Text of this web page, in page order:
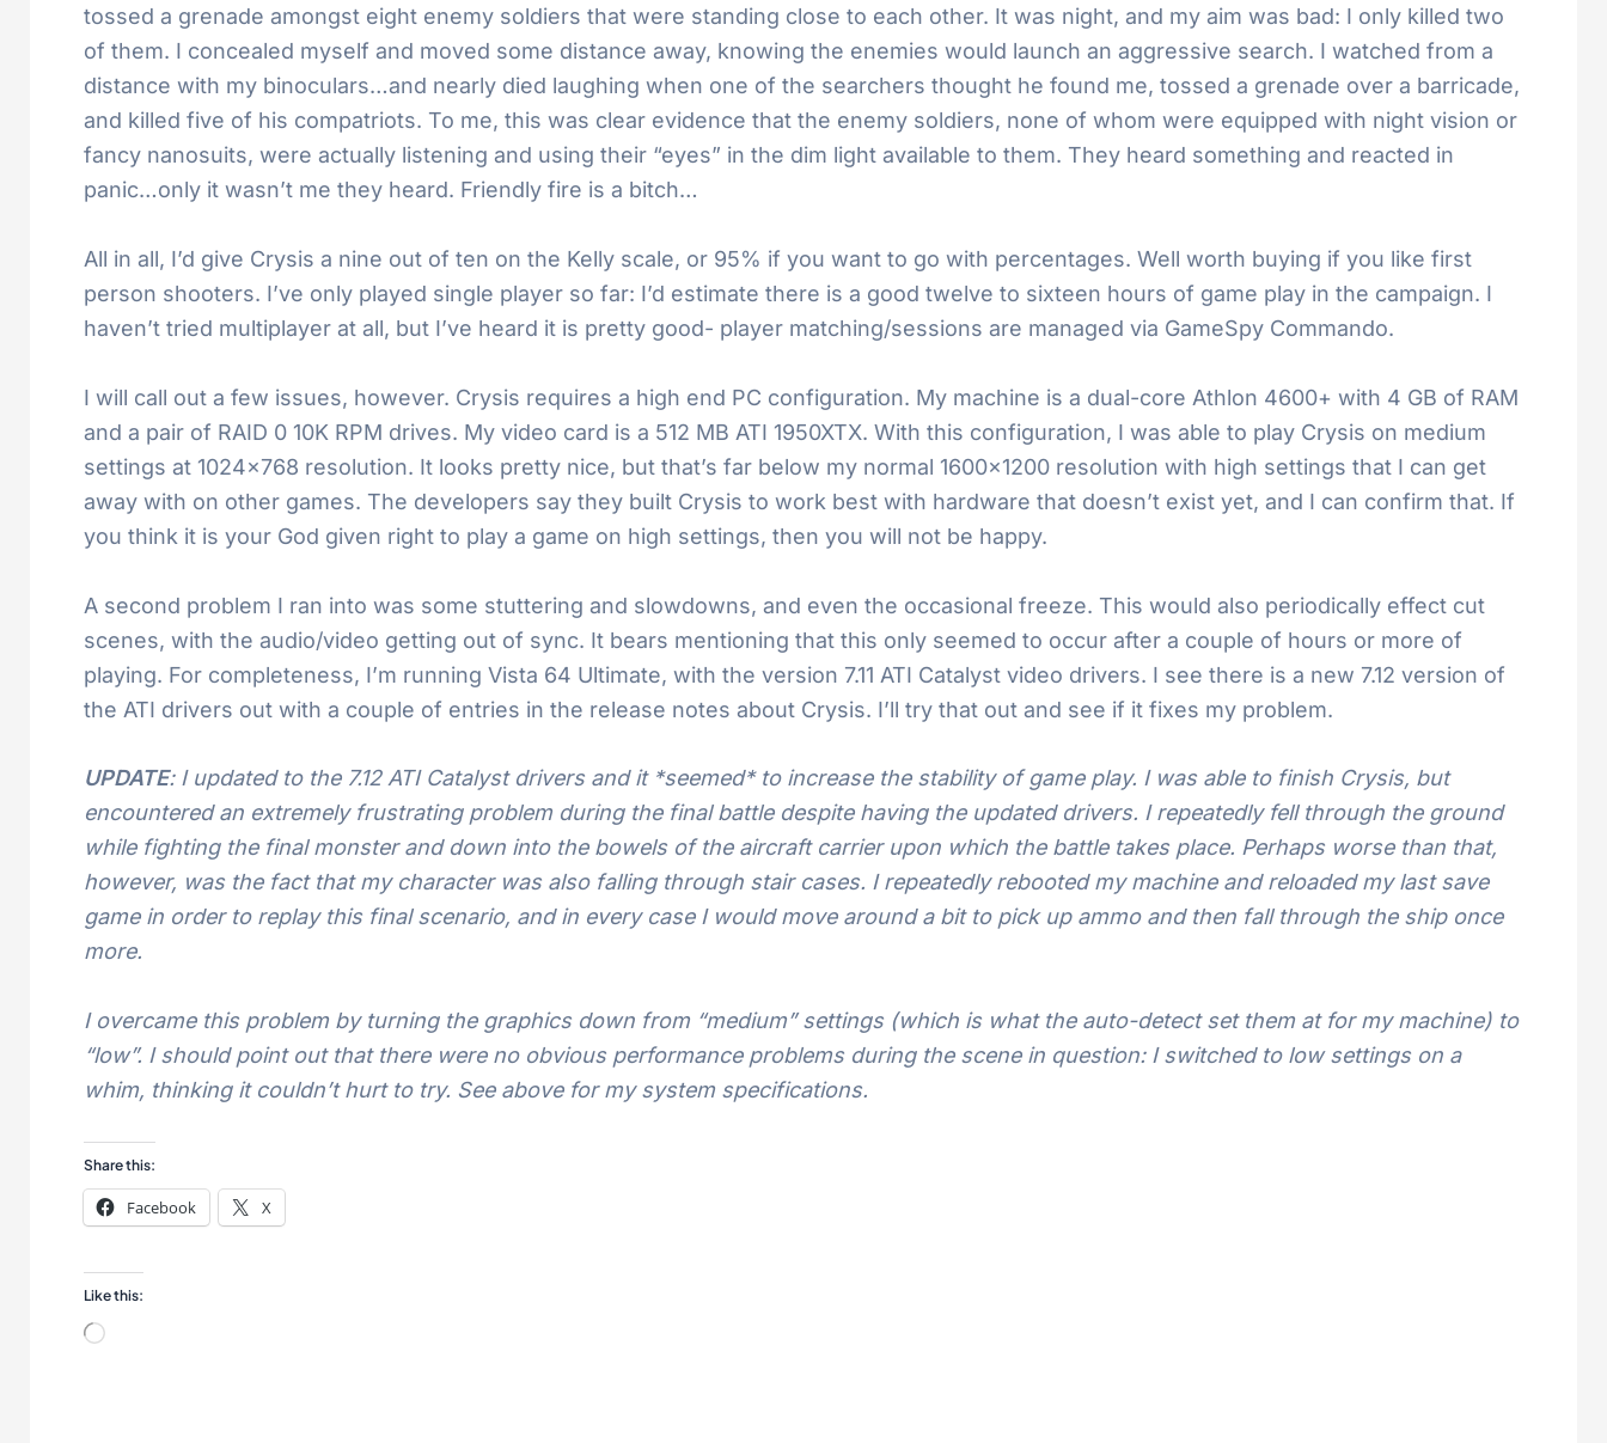
tossed a grenade amongst eight enemy soldiers that were standing close to each other. It was night, and my aim was bad: I only killed two
of them. I concealed myself and moved some distance away, knowing the enemies would launch an aggressive search. I watched from a
distance with my binoculars…and nearly died laughing when one of the searchers thought he found me, tossed a grenade over a barricade,
and killed five of his compatriots. To me, this was clear evidence that the enemy soldiers, none of whom were equipped with night vision or
fancy nanosuits, were actually listening and using their “eyes” in the dim light available to them. They heard something and reacted in
panic…only it wasn’t me they heard. Friendly fire is a bitch…
All in all, I’d give Crysis a nine out of ten on the Kelly scale, or 95% if you want to go with percentages. Well worth buying if you like first
person shooters. I’ve only played single player so far: I’d estimate there is a good twelve to sixteen hours of game play in the campaign. I
haven’t tried multiplayer at all, but I’ve heard it is pretty good- player matching/sessions are managed via GameSpy Commando.
I will call out a few issues, however. Crysis requires a high end PC configuration. My machine is a dual-core Athlon 4600+ with 4 GB of RAM
and a pair of RAID 0 10K RPM drives. My video card is a 512 MB ATI 1950XTX. With this configuration, I was able to play Crysis on medium
settings at 1024×768 resolution. It looks pretty nice, but that’s far below my normal 1600×1200 resolution with high settings that I can get
away with on other games. The developers say they built Crysis to work best with hardware that doesn’t exist yet, and I can confirm that. If
you think it is your God given right to play a game on high settings, then you will not be happy.
A second problem I ran into was some stuttering and slowdowns, and even the occasional freeze. This would also periodically effect cut
scenes, with the audio/video getting out of sync. It bears mentioning that this only seemed to occur after a couple of hours or more of
playing. For completeness, I’m running Vista 64 Ultimate, with the version 7.11 ATI Catalyst video drivers. I see there is a new 7.12 version of
the ATI drivers out with a couple of entries in the release notes about Crysis. I’ll try that out and see if it fixes my problem.
UPDATE: I updated to the 7.12 ATI Catalyst drivers and it *seemed* to increase the stability of game play. I was able to finish Crysis, but
encountered an extremely frustrating problem during the final battle despite having the updated drivers. I repeatedly fell through the ground
while fighting the final monster and down into the bowels of the aircraft carrier upon which the battle takes place. Perhaps worse than that,
however, was the fact that my character was also falling through stair cases. I repeatedly rebooted my machine and reloaded my last save
game in order to replay this final scenario, and in every case I would move around a bit to pick up ammo and then fall through the ship once
more.
I overcame this problem by turning the graphics down from “medium” settings (which is what the auto-detect set them at for my machine) to
“low”. I should point out that there were no obvious performance problems during the scene in question: I switched to low settings on a
whim, thinking it couldn’t hurt to try. See above for my system specifications.
Share this:
Facebook X
Like this:
Loading…